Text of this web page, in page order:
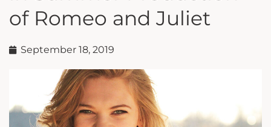
of Romeo and Juliet
September 18, 2019